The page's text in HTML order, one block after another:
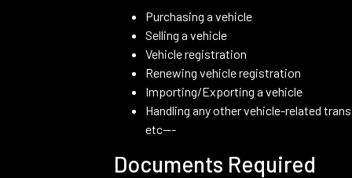
Purchasing a vehicle
Selling a vehicle
Vehicle registration
Renewing vehicle registration
Importing/Exporting a vehicle
Handling any other vehicle-related
etc---
Documents Required